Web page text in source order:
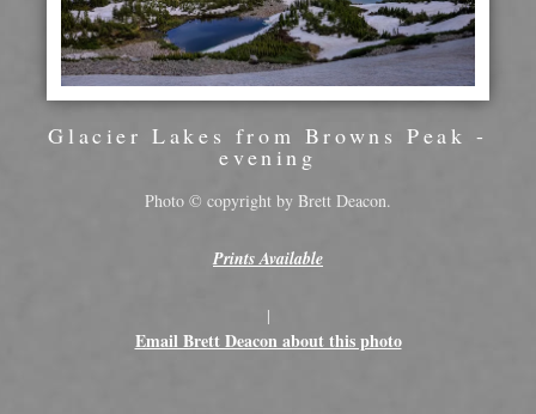
Glacier Lakes from Browns Peak -
evening
Photo © copyright by Brett Deacon.
Prints Available
|
Email Brett Deacon about this photo